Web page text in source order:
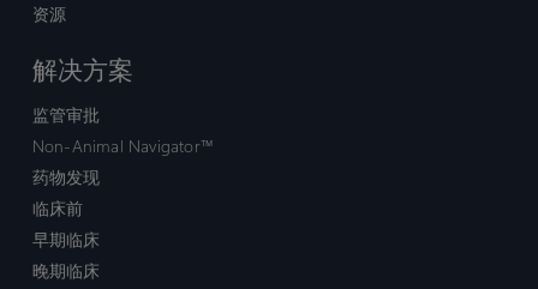
资源
解决方案
监管审批
Non-Animal Navigator™
药物发现
临床前
早期临床
晚期临床